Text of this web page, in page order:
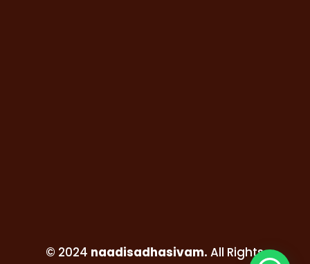
© 2024 naadisadhasivam. All Rights